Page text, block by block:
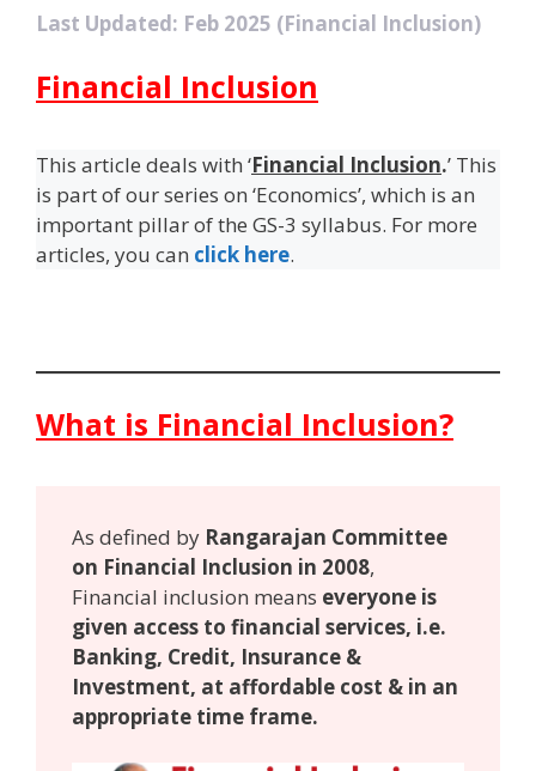
Last Updated: Feb 2025 (Financial Inclusion)
Financial Inclusion
This article deals with ‘Financial Inclusion.’ This
is part of our series on ‘Economics’, which is an
important pillar of the GS-3 syllabus. For more
articles, you can click here.
What is Financial Inclusion?
As defined by Rangarajan Committee
on Financial Inclusion in 2008,
Financial inclusion means everyone is
given access to financial services, i.e.
Banking, Credit, Insurance &
Investment, at affordable cost & in an
appropriate time frame.